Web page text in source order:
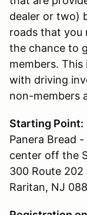
dealer or two)
roads that you
the chance to
members.
with driving
non-members
Starting Point:
Panera Bread
center off the
300 Route 202
Raritan, NJ